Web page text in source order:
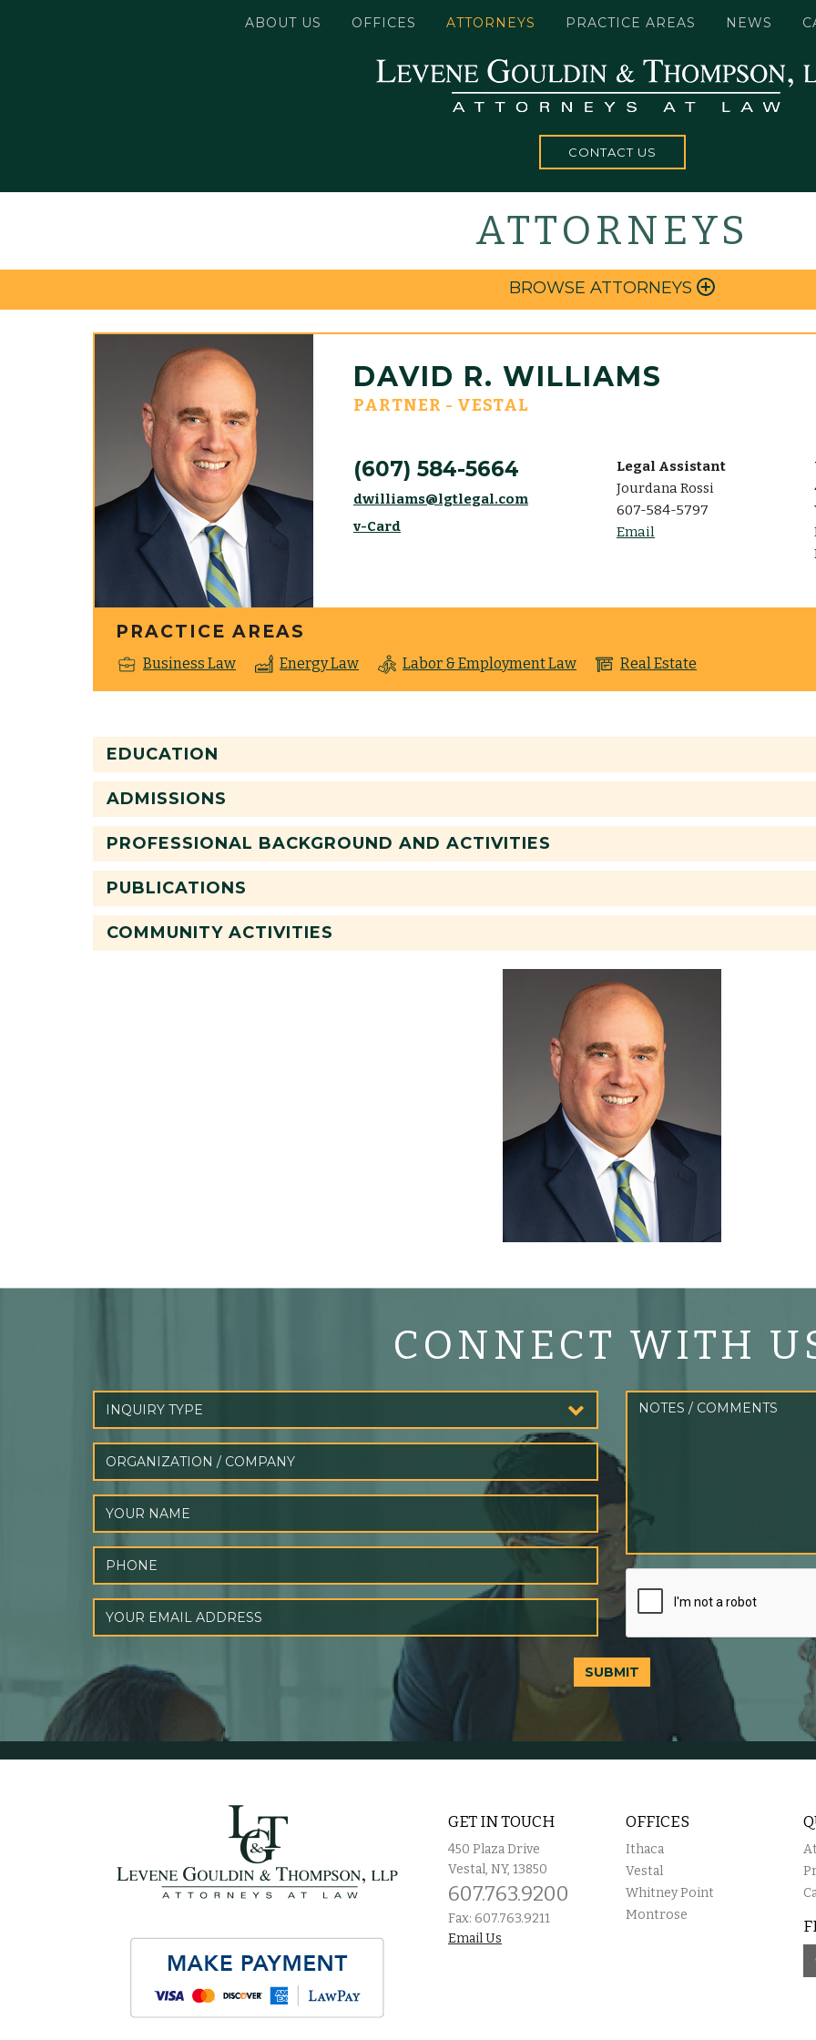
ABOUT US OFFICES ATTORNEYS PRACTICE AREAS NEWS
CONTACT US
ATTORNEYS
BROWSE ATTORNEYS
DAVID R. WILLIAMS
PARTNER - VESTAL
(607) 584-5664
dwilliams@lgtlegal.com
v-Card
Legal Assistant
Jourdana Rossi
607-584-5797
Email
PRACTICE AREAS
Business Law Energy Law Labor & Employment Law Real Estate
EDUCATION
ADMISSIONS
PROFESSIONAL BACKGROUND AND ACTIVITIES
PUBLICATIONS
COMMUNITY ACTIVITIES
CONNECT WITH
SUBMIT
GET IN TOUCH
450 Plaza Drive
Vestal, NY, 13850
607.763.9200
Fax: 607.763.9211
Email Us
OFFICES
Ithaca
Vestal
Whitney Point
Montrose